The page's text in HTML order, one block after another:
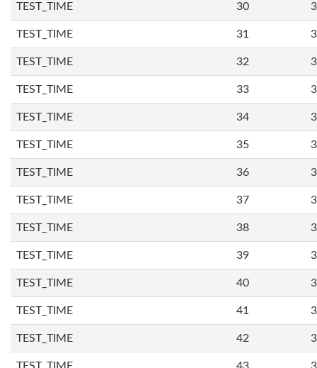
TEST_TIME 30
TEST_TIME 31
TEST_TIME 32
TEST_TIME 33
TEST_TIME 34
TEST_TIME 35
TEST_TIME 36
TEST_TIME 37
TEST_TIME 38
TEST_TIME 39
TEST_TIME 40
TEST_TIME 41
TEST_TIME 42